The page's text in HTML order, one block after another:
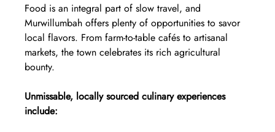
Food is an integral part of slow travel, and
Murwillumbah offers plenty of opportunities to savor
local flavors. From farm-to-table cafés to artisanal
markets, the town celebrates its rich agricultural
bounty.
Unmissable, locally sourced culinary experiences
include: